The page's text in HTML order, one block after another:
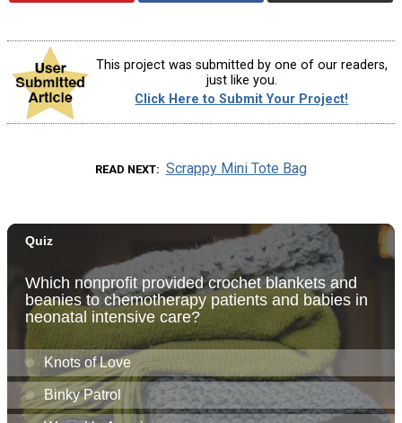
This project was submitted by one of our readers,
just like you.
Click Here to Submit Your Project!
READ NEXT Scrappy Mini Tote Bag